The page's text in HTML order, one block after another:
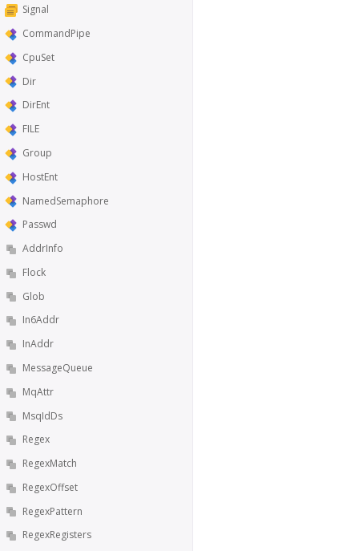
Signal
CommandPipe
CpuSet
Dir
DirEnt
FILE
Group
HostEnt
NamedSemaphore
Passwd
AddrInfo
Flock
Glob
In6Addr
InAddr
MessageQueue
MqAttr
MsqIdDs
Regex
RegexMatch
RegexOffset
RegexPattern
RegexRegisters